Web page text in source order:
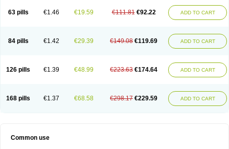
63 pills €1.46 €19.59 €111.81 €92.22 ADD TO CART
84 pills €1.42 €29.39 €149.08 €119.69 ADD TO CART
126 pills €1.39 €48.99 €223.63 €174.64 ADD TO CART
168 pills €1.37 €68.58 €298.17 €229.59 ADD TO CART
Common use